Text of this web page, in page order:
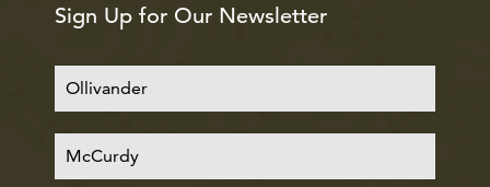
Sign Up for Our Newsletter